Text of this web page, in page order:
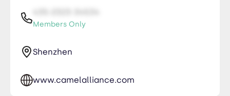
Members Only
Shenzhen
www.camelalliance.com